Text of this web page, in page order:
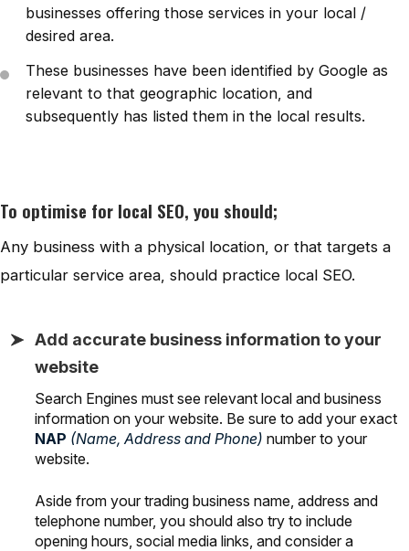
businesses offering those services in your local /
desired area.
These businesses have been identified by Google as
relevant to that geographic location, and
subsequently has listed them in the local results.
To optimise for local SEO, you should;
Any business with a physical location, or that targets a
particular service area, should practice local SEO.
Add accurate business information to your
website
Search Engines must see relevant local and business
information on your website. Be sure to add your exact
NAP (Name, Address and Phone) number to your
website.
Aside from your trading business name, address and
telephone number, you should also try to include
opening hours, social media links, and consider a